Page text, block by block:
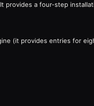
provides a four-step
(it provides entries for